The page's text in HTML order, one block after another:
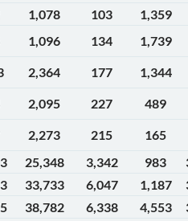
1,078 103
1,359
1,096 134
1,739
2,364 177
1,344
2,095 227
489
2,273 215
165
25,348 3,342 983
33,733 6,047 1,187
38,782 6,338 4,553